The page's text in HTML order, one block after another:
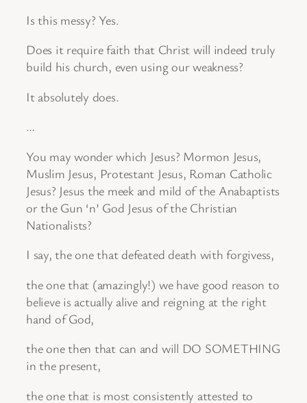
Is this messy? Yes.
Does it require faith that Christ will indeed truly
build his church, even using our weakness?
It absolutely does.
…
You may wonder which Jesus? Mormon Jesus,
Muslim Jesus, Protestant Jesus, Roman Catholic
Jesus? Jesus the meek and mild of the Anabaptists
or the Gun ‘n’ God Jesus of the Christian
Nationalists?
I say, the one that defeated death with forgivess,
the one that (amazingly!) we have good reason to
believe is actually alive and reigning at the right
hand of God,
the one then that can and will DO SOMETHING
in the present,
the one that is most consistently attested to